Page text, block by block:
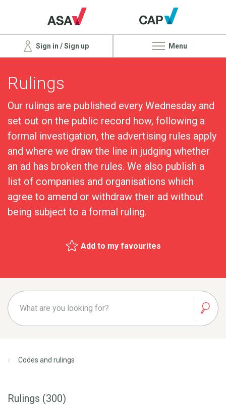
Sign in / Sign up Menu
Rulings
Our rulings are published every Wednesday and
set out on the public record how, following a
formal investigation, the advertising rules apply
and where we draw the line in judging whether
an ad has broken the rules. We also publish a
list of companies and organisations which
agree to amend or withdraw their ad without
being subject to a formal ruling.
Add to my favourites
Codes and rulings
Rulings (300)